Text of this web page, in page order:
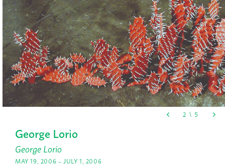
George Lorio
George Lorio
MAY 19, 2006 – JULY 1, 2006